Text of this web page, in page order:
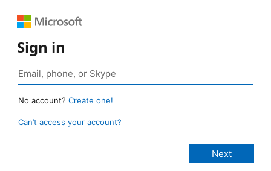
Sign in
No account? Create one!
Can’t access your account?